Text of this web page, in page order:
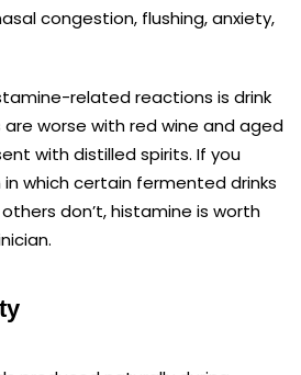
congestion, flushing, anxiety,
related reactions is drink
worse with red wine and aged
with distilled spirits. If you
which certain fermented drinks
don’t, histamine is worth